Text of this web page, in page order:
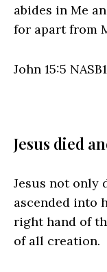
abides in Me
for apart from
John 15:5
Jesus died
Jesus not only
ascended into
right hand of
of all creation.